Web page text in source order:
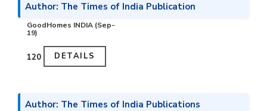
Author: The Times of India Publication
GoodHomes INDIA (Sep-
19)
₹120 DETAILS
Author: The Times of India Publications